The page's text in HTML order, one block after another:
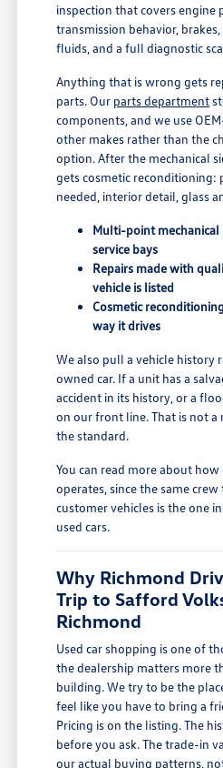
inspection that covers engine
transmission behavior, brakes,
fluids, and a full diagnostic
Anything that is wrong gets
parts. Our parts department
components, and we use
other makes rather than the
option. After the mechanical
gets cosmetic reconditioning:
needed, interior detail, glass
Multi-point
service bays
Repairs made with
vehicle is listed
Cosmetic
way it drives
We also pull a vehicle history
owned car. If a unit has a
accident in its history, or a
on our front line. That is not a
the standard.
You can read more about
operates, since the same
customer vehicles is the one
used cars.
Why Richmond
Trip to Safford
Richmond
Used car shopping is one of
the dealership matters more
building. We try to be the
feel like you have to bring a
Pricing is on the listing. The
before you ask. The trade-in
our actual buying patterns,